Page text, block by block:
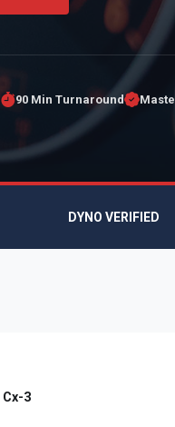
90 Min Turnaround
DYNO VERIFIED
Cx-3